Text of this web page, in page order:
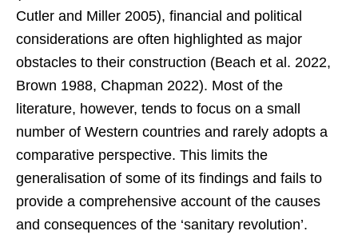
Cutler and Miller 2005), financial and political
considerations are often highlighted as major
obstacles to their construction (Beach et al. 2022,
Brown 1988, Chapman 2022). Most of the
literature, however, tends to focus on a small
number of Western countries and rarely adopts a
comparative perspective. This limits the
generalisation of some of its findings and fails to
provide a comprehensive account of the causes
and consequences of the ‘sanitary revolution’.